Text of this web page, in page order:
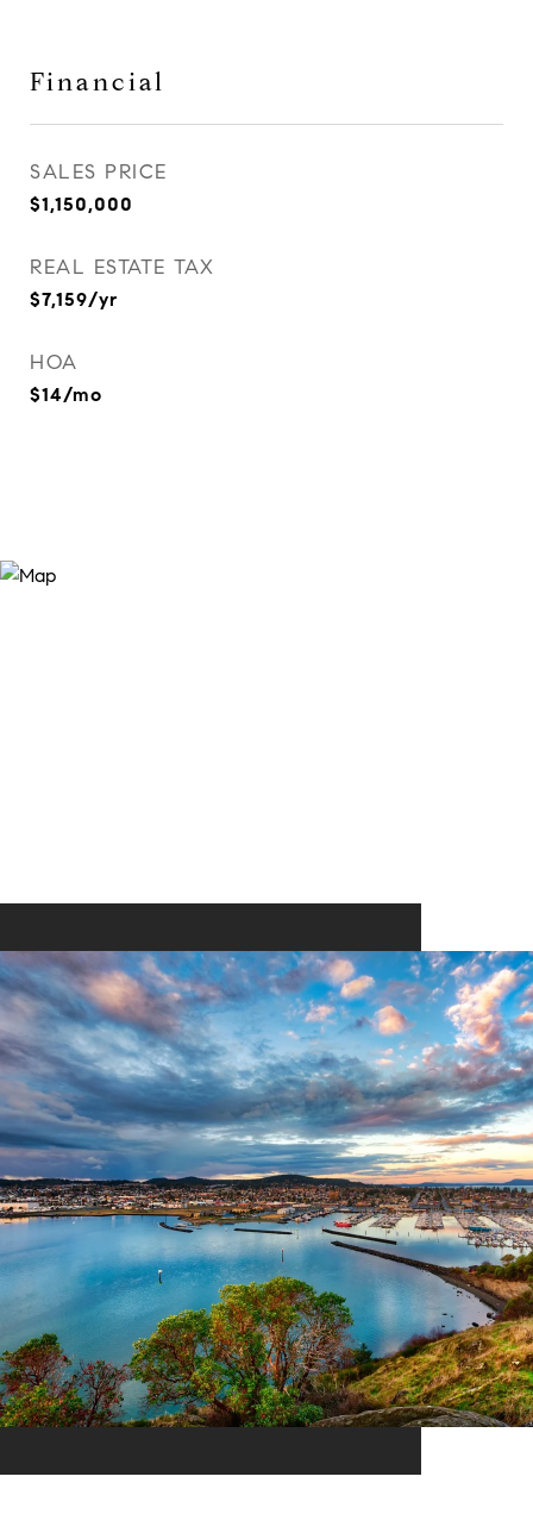
Financial
SALES PRICE
$1,150,000
REAL ESTATE TAX
$7,159/yr
HOA
$14/mo